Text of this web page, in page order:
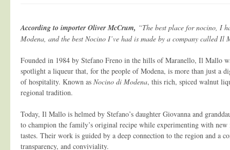
According to importer Oliver McCrum, “The best place for nocino, I
Modena, and the best Nocino I’ve had is made by a company called
Founded in 1984 by Stefano Freno in the hills of Maranello, Il Mallo
spotlight a liqueur that, for the people of Modena, is more than just a
of hospitality. Known as Nocino di Modena, this rich, spiced walnut
regional tradition.
Today, Il Mallo is helmed by Stefano’s daughter Giovanna and
to champion the family’s original recipe while experimenting with
tastes. Their work is guided by a deep connection to the region and a
transparency, and conviviality.